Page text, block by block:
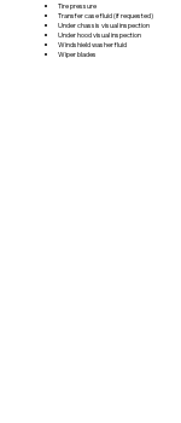
Tire pressure
Transfer case fluid (if requested)
Under chassis visual inspection
Under hood visual inspection
Windshield washer fluid
Wiper blades